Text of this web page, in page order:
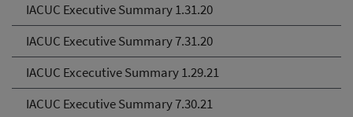
IACUC Executive Summary 1.31.20
IACUC Executive Summary 7.31.20
IACUC Excecutive Summary 1.29.21
IACUC Executive Summary 7.30.21